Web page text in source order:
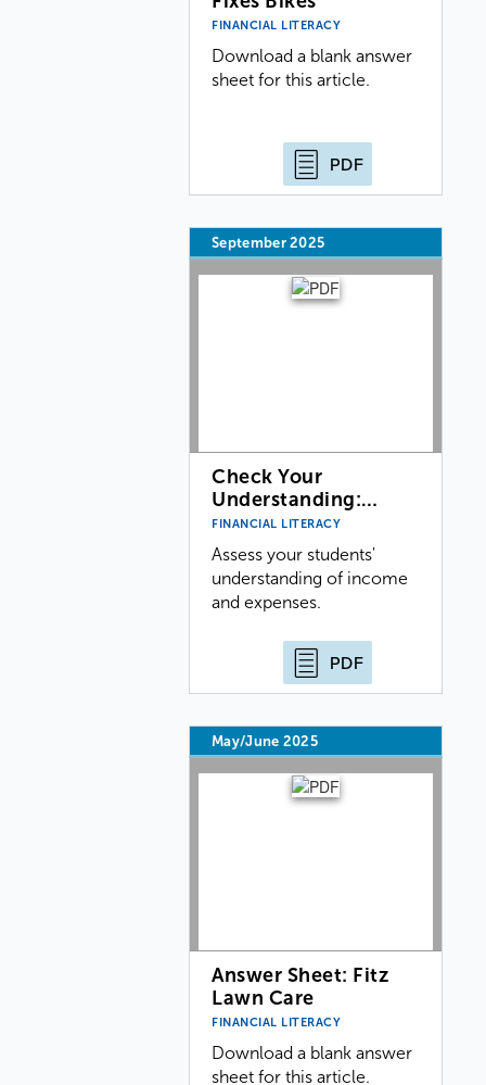
FINANCIAL LITERACY
Download a blank answer
sheet for this article.
PDF
September 2025
Check Your
Understanding:…
FINANCIAL LITERACY
Assess your students'
understanding of income
and expenses.
PDF
May/June 2025
Answer Sheet: Fitz
Lawn Care
FINANCIAL LITERACY
Download a blank answer
sheet for this article.